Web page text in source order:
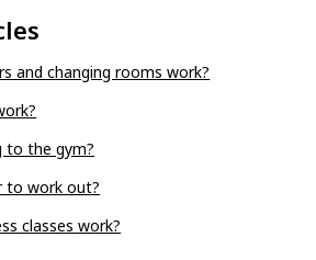
and changing rooms work?
to the gym?
to work out?
classes work?